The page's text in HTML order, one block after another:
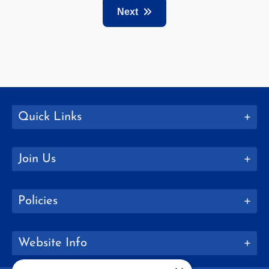
Next
Quick Links
Join Us
Policies
Website Info